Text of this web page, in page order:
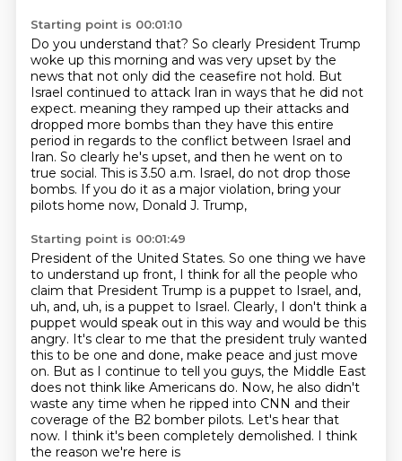
Starting point is 00:01:10
Do you understand that? So clearly President Trump
woke up this morning and was very upset by the
news that not only did the ceasefire not hold. But
Israel continued to attack Iran in ways that he did not
expect. meaning they ramped up their attacks and
dropped more bombs than they have this entire
period in regards to the conflict between Israel and
Iran. So clearly he's upset, and then he went on to
true social. This is 3.50 a.m. Israel, do not drop those
bombs. If you do it as a major violation, bring your
pilots home now, Donald J. Trump,
Starting point is 00:01:49
President of the United States. So one thing we have
to understand up front, I think for all the people who
claim that President Trump is a puppet to Israel, and,
uh, and, uh, is a puppet to Israel. Clearly, I don't think a
puppet would speak out in this way and would be this
angry. It's clear to me that the president truly wanted
this to be one and done, make peace and just move
on. But as I continue to tell you guys, the Middle East
does not think like Americans do. Now, he also didn't
waste any time when he ripped into CNN and their
coverage of the B2 bomber pilots. Let's hear that
now. I think it's been completely demolished. I think
the reason we're here is